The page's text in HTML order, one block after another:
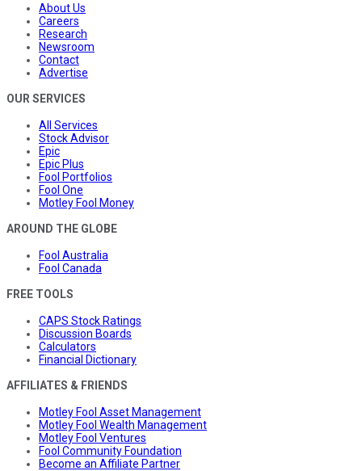
About Us
Careers
Research
Newsroom
Contact
Advertise
OUR SERVICES
All Services
Stock Advisor
Epic
Epic Plus
Fool Portfolios
Fool One
Motley Fool Money
AROUND THE GLOBE
Fool Australia
Fool Canada
FREE TOOLS
CAPS Stock Ratings
Discussion Boards
Calculators
Financial Dictionary
AFFILIATES & FRIENDS
Motley Fool Asset Management
Motley Fool Wealth Management
Motley Fool Ventures
Fool Community Foundation
Become an Affiliate Partner